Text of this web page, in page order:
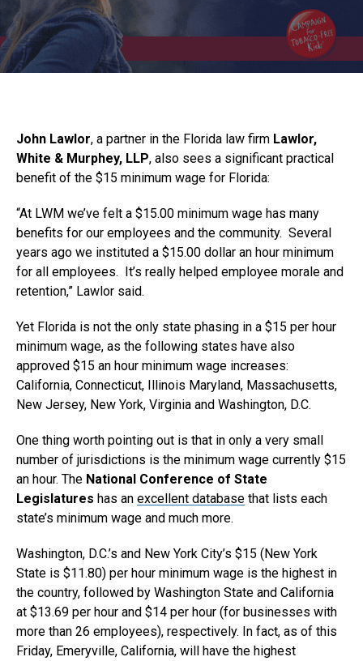
John Lawlor, a partner in the Florida law firm Lawlor,
White & Murphey, LLP, also sees a significant practical
benefit of the $15 minimum wage for Florida:
“At LWM we’ve felt a $15.00 minimum wage has many
benefits for our employees and the community. Several
years ago we instituted a $15.00 dollar an hour minimum
for all employees. It’s really helped employee morale and
retention,” Lawlor said.
Yet Florida is not the only state phasing in a $15 per hour
minimum wage, as the following states have also
approved $15 an hour minimum wage increases:
California, Connecticut, Illinois Maryland, Massachusetts,
New Jersey, New York, Virginia and Washington, D.C.
One thing worth pointing out is that in only a very small
number of jurisdictions is the minimum wage currently $15
an hour. The National Conference of State
Legislatures has an excellent database that lists each
state’s minimum wage and much more.
Washington, D.C.’s and New York City’s $15 (New York
State is $11.80) per hour minimum wage is the highest in
the country, followed by Washington State and California
at $13.69 per hour and $14 per hour (for businesses with
more than 26 employees), respectively. In fact, as of this
Friday, Emeryville, California, will have the highest